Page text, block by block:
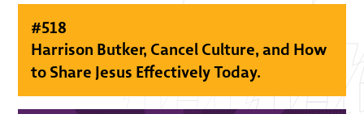
#518
Harrison Butker, Cancel Culture, and How
to Share Jesus Effectively Today.